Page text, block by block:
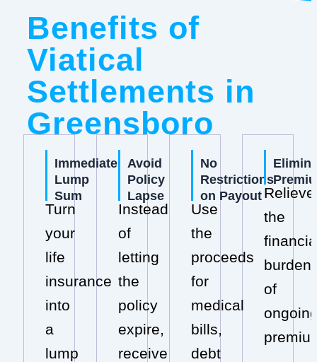
Benefits of
Viatical
Settlements in
Greensboro
Immediate
Lump
Sum
Turn
your
life
insurance
into
a
lump
Avoid
Policy
Lapse
Instead
of
letting
the
policy
expire,
receive
No
Restrictions
on Payout
Use
the
proceeds
for
medical
bills,
debt
Relieve
the
burden
of